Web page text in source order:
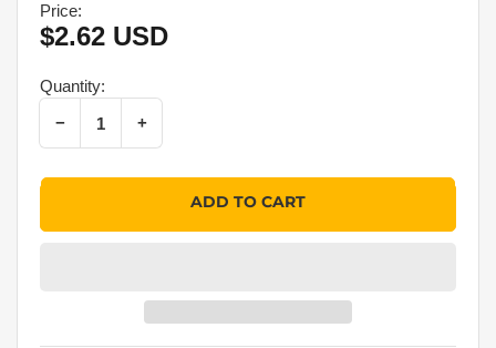
Price:
Regular
$2.62 USD
Quantity:
−Decrease quantity for Skyjack Part # 117597 – Deutsch 2 Pin Plug
Quantity +Increase quantity for Skyjack Part # 117597 – Deutsch 2 Pin Plug
ADD TO CART